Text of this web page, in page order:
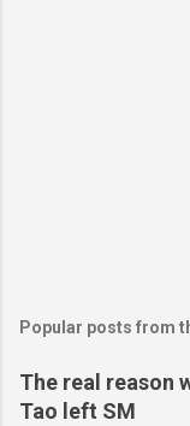
Popular posts from
The real reason
Tao left SM